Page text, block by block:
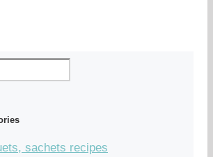
sachets recipes